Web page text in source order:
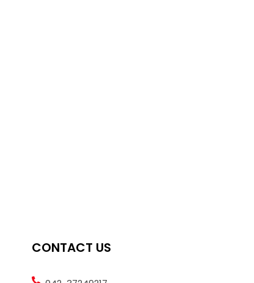
CONTACT US